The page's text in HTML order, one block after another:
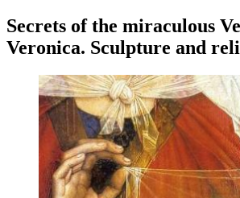
Secrets of the miraculous
Veronica. Sculpture and